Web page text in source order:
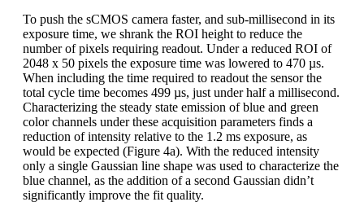
To push the sCMOS camera faster, and sub-millisecond in its
exposure time, we shrank the ROI height to reduce the
number of pixels requiring readout. Under a reduced ROI of
2048 x 50 pixels the exposure time was lowered to 470 µs.
When including the time required to readout the sensor the
total cycle time becomes 499 µs, just under half a millisecond.
Characterizing the steady state emission of blue and green
color channels under these acquisition parameters finds a
reduction of intensity relative to the 1.2 ms exposure, as
would be expected (Figure 4a). With the reduced intensity
only a single Gaussian line shape was used to characterize the
blue channel, as the addition of a second Gaussian didn’t
significantly improve the fit quality.